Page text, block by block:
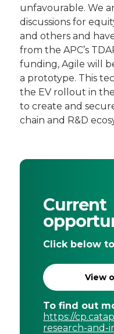
unfavourable. We
discussions for
and others and
from the APC’s
funding, Agile will
a prototype. This
the EV rollout in
to create and
chain and R&D
Current
Click below
View
To find out
https://
research-and-